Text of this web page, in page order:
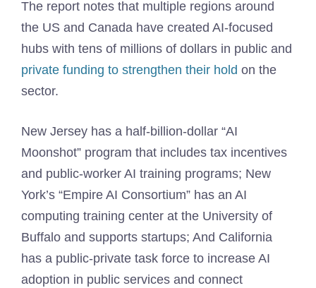
The report notes that multiple regions around
the US and Canada have created AI-focused
hubs with tens of millions of dollars in public and
private funding to strengthen their hold on the
sector.
New Jersey has a half-billion-dollar “AI
Moonshot” program that includes tax incentives
and public-worker AI training programs; New
York’s “Empire AI Consortium” has an AI
computing training center at the University of
Buffalo and supports startups; And California
has a public-private task force to increase AI
adoption in public services and connect